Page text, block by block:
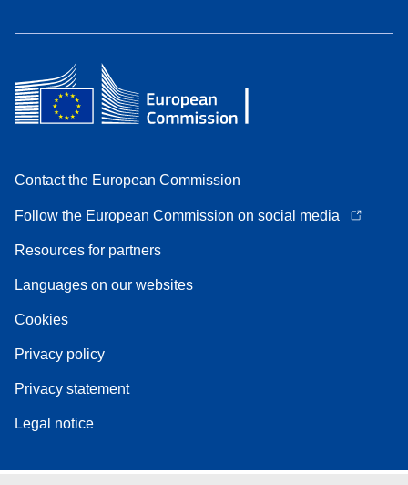
Contact the European Commission
Follow the European Commission on social media
Resources for partners
Languages on our websites
Cookies
Privacy policy
Privacy statement
Legal notice